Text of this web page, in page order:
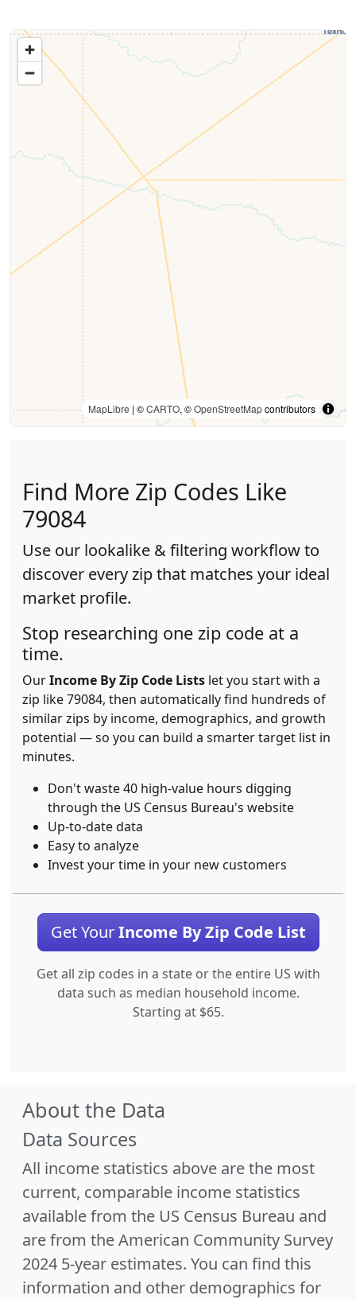
MapLibre | ©CARTO, ©OpenStreetMapcontributors
Find More Zip Codes Like
79084
Use our lookalike & filtering workflow to
discover every zip that matches your ideal
market profile.
Stop researching one zip code at a
time.
OurIncome By Zip Code Lists let you start with a
zip like 79084, then automatically find hundreds of
similar zips by income, demographics, and growth
potential — so you can build a smarter target list in
minutes.
Don't waste 40 high-value hours digging
through the US Census Bureau's website
Up-to-date data
Easy to analyze
Invest your time in your new customers
Get YourIncome By Zip Code List
Get all zip codes in a state or the entire US with
data such as median household income.
Starting at $65.
About the Data
Data Sources
All income statistics above are the most
current, comparable income statistics
available from the US Census Bureau and
are from the American Community Survey
2024 5-year estimates. You can find this
information and other demographics for